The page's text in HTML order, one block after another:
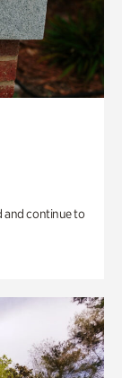
and continue to